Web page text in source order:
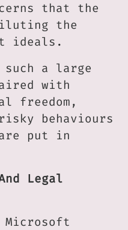
that the
the
ideals.
a large
with
freedom,
behaviours
put in
Legal
Microsoft